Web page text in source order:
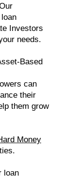
Investors
needs.
Based
can
their
them grow
Money
loan